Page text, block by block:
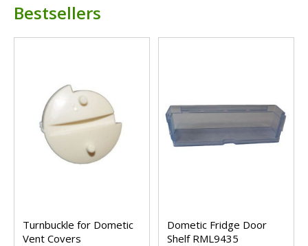
Bestsellers
Turnbuckle for Dometic
Vent Covers
Dometic Fridge Door
Shelf RML9435